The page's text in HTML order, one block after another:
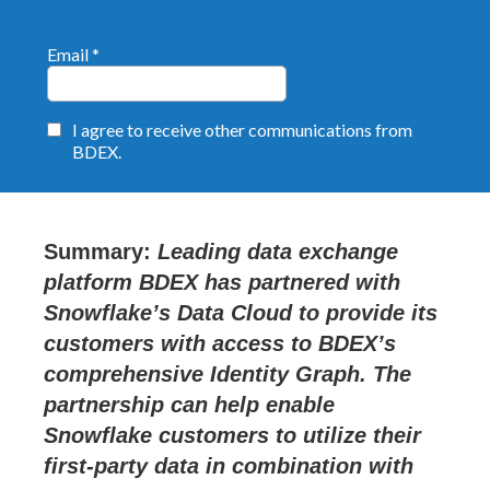
Summary: Leading data exchange
platform BDEX has partnered with
Snowflake’s Data Cloud to provide its
customers with access to BDEX’s
comprehensive Identity Graph. The
partnership can help enable
Snowflake customers to utilize their
first-party data in combination with